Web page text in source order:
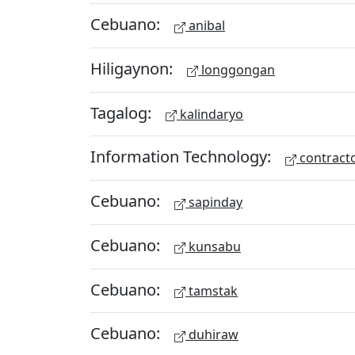
Cebuano: anibal
Hiligaynon: longgongan
Tagalog: kalindaryo
Information Technology:
Cebuano: sapinday
Cebuano: kunsabu
Cebuano: tamstak
Cebuano: duhiraw